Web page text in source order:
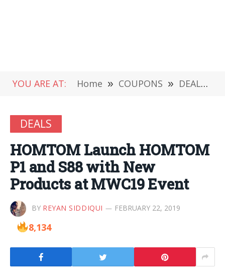
YOU ARE AT: Home » COUPONS » DEALS
DEALS
HOMTOM Launch HOMTOM
P1 and S88 with New
Products at MWC19 Event
BY REYAN SIDDIQUI FEBRUARY 22, 2019
8,134